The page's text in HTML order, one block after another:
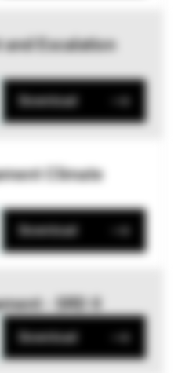
and Escalation
Download
Climate
Download
- SRD II
Download